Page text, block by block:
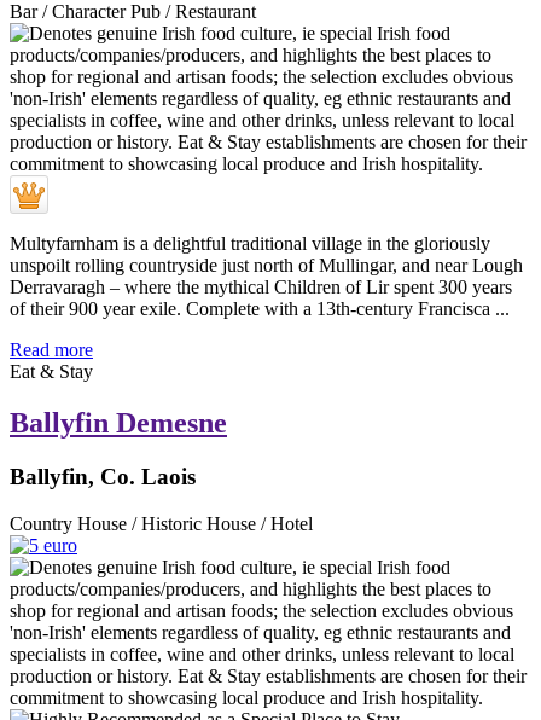
Bar / Character Pub / Restaurant
Multyfarnham is a delightful traditional village in the gloriously
unspoilt rolling countryside just north of Mullingar, and near Lough
Derravaragh – where the mythical Children of Lir spent 300 years
of their 900 year exile. Complete with a 13th-century Francisca ...
Read more
Eat & Stay
Ballyfin Demesne
Ballyfin, Co. Laois
Country House / Historic House / Hotel